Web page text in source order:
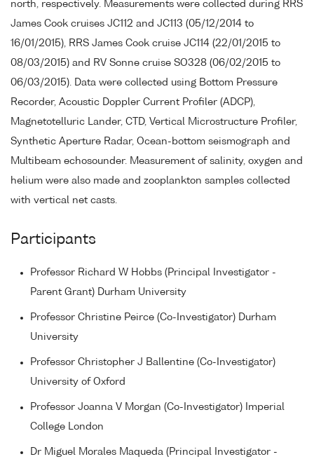
north, respectively. Measurements were collected during RRS
James Cook cruises JC112 and JC113 (05/12/2014 to
16/01/2015), RRS James Cook cruise JC114 (22/01/2015 to
08/03/2015) and RV Sonne cruise SO328 (06/02/2015 to
06/03/2015). Data were collected using Bottom Pressure
Recorder, Acoustic Doppler Current Profiler (ADCP),
Magnetotelluric Lander, CTD, Vertical Microstructure Profiler,
Synthetic Aperture Radar, Ocean-bottom seismograph and
Multibeam echosounder. Measurement of salinity, oxygen and
helium were also made and zooplankton samples collected
with vertical net casts.
Participants
Professor Richard W Hobbs (Principal Investigator -
Parent Grant) Durham University
Professor Christine Peirce (Co-Investigator) Durham
University
Professor Christopher J Ballentine (Co-Investigator)
University of Oxford
Professor Joanna V Morgan (Co-Investigator) Imperial
College London
Dr Miguel Morales Maqueda (Principal Investigator -